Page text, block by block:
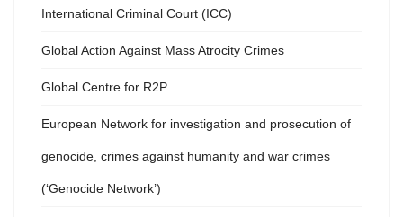
International Criminal Court (ICC)
Global Action Against Mass Atrocity Crimes
Global Centre for R2P
European Network for investigation and prosecution of
genocide, crimes against humanity and war crimes
(‘Genocide Network’)